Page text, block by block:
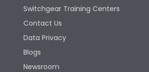
Switchgear Training Centers
Contact Us
Data Privacy
Blogs
Newsroom